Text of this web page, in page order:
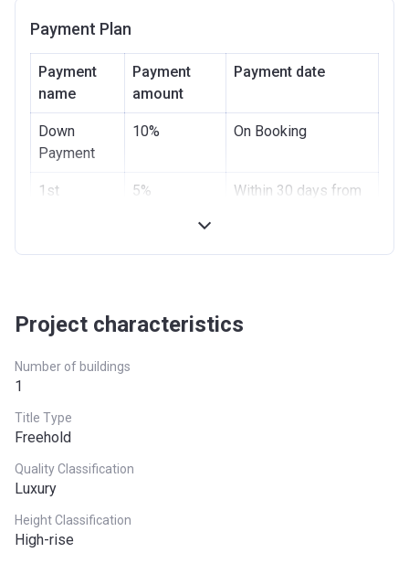
Payment Plan
Payment
name
Payment
amount
Payment date
Down
Payment
10% On Booking
1st
5%
Within 30 days from
2nd
5%
Within 120 days
Installment
Final
Project characteristics
Number of buildings
1
Title Type
Freehold
Quality Classification
Luxury
Height Classification
High-rise